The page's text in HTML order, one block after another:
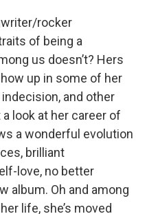
rocker
of being a
us doesn’t? Hers
up in some of her
and other
look at her career of
a wonderful evolution
brilliant
love, no better
album. Oh and among
life, she’s moved